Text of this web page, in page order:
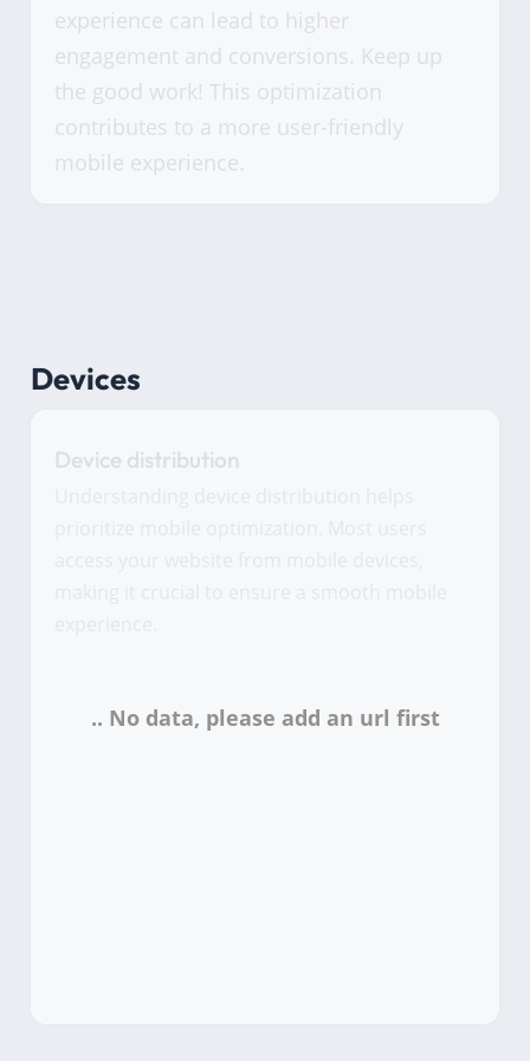
experience can lead to higher
engagement and conversions. Keep up
the good work! This optimization
contributes to a more user-friendly
mobile experience.
Devices
Device distribution